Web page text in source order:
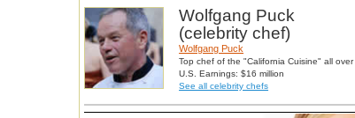
Wolfgang Puck
(celebrity chef)
Wolfgang Puck
Top chef of the "California Cuisine" all over
U.S. Earnings: $16 million
See all celebrity chefs